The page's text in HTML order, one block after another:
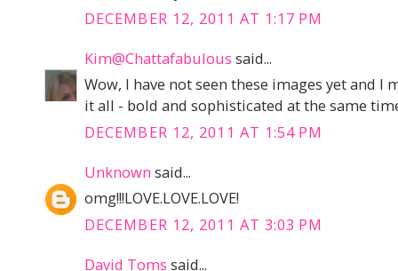
DECEMBER 12, 2011 AT 1:17 PM
Kim@Chattafabulous said...
Wow, I have not seen these images yet and I
it all - bold and sophisticated at the same
DECEMBER 12, 2011 AT 1:54 PM
Unknown said...
omg!!!LOVE.LOVE.LOVE!
DECEMBER 12, 2011 AT 3:03 PM
David Toms said...